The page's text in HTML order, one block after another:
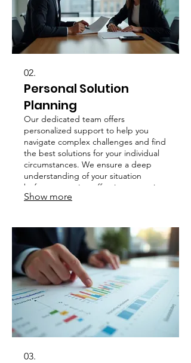
02.
Personal Solution
Planning
Our dedicated team offers
personalized support to help you
navigate complex challenges and find
the best solutions for your individual
circumstances. We ensure a deep
understanding of your situation
before proposing effective strategies.
Your success is our priority.
Show more
03.